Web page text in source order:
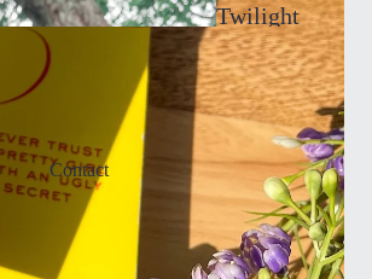
Sticke
rs
Twilight
Inspired
Contact